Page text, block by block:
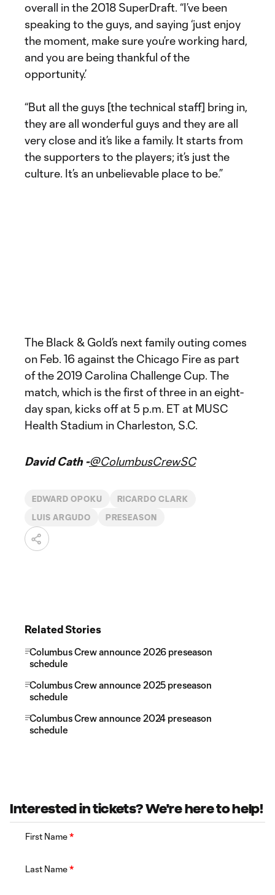
overall in the 2018 SuperDraft. “I’ve been
speaking to the guys, and saying ‘just enjoy
the moment, make sure you’re working hard,
and you are being thankful of the
opportunity.’
“But all the guys [the technical staff] bring in,
they are all wonderful guys and they are all
very close and it’s like a family. It starts from
the supporters to the players; it’s just the
culture. It’s an unbelievable place to be.”
The Black & Gold’s next family outing comes
on Feb. 16 against the Chicago Fire as part
of the 2019 Carolina Challenge Cup. The
match, which is the first of three in an eight-
day span, kicks off at 5 p.m. ET at MUSC
Health Stadium in Charleston, S.C.
David Cath -@ColumbusCrewSC
EDWARD OPOKU RICARDO CLARK
LUIS ARGUDO PRESEASON
Related Stories
Columbus Crew announce 2026 preseason
schedule
Columbus Crew announce 2025 preseason
schedule
Columbus Crew announce 2024 preseason
schedule
Interested in tickets? We're here to help!
First Name*
Last Name*